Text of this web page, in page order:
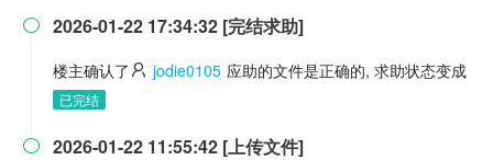
 2026-01-22 17:34:32 [完结求助]
楼主确认了 jodie0105 应助的文件是正确的, 求助状态变成
已完结
 2026-01-22 11:55:42 [上传文件]